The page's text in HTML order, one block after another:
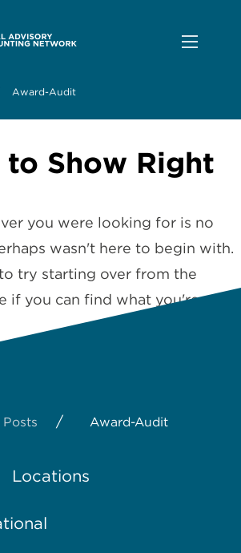
Award-Audit
Show Right
you were looking for is no
wasn't here to begin with.
try starting over from the
if you can find what you're after
Posts / Award-Audit
Locations